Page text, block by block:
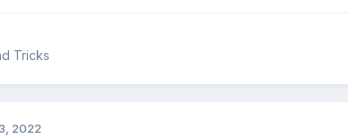
Tricks
2022